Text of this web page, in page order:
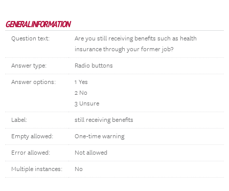
GENERAL INFORMATION
Question text:
Are you still receiving benefits such as health
insurance through your former job?
Answer type: Radio buttons
Answer options:
1 Yes
2 No
3 Unsure
Label: still receiving benefits
Empty allowed: One-time warning
Error allowed: Not allowed
Multiple instances: No